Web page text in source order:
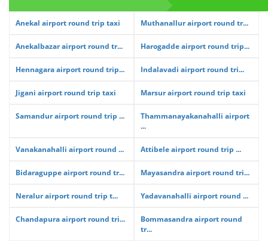
Anekal airport round trip taxi Muthanallur airport round tr...
Anekalbazar airport round tr... Harogadde airport round trip...
Hennagara airport round trip... Indalavadi airport round tri...
Jigani airport round trip taxi Marsur airport round trip taxi
Samandur airport round trip ...
Thammanayakanahalli airport
...
Vanakanahalli airport round ... Attibele airport round trip ...
Bidaraguppe airport round tr... Mayasandra airport round tri...
Neralur airport round trip t... Yadavanahalli airport round ...
Chandapura airport round tri...
Bommasandra airport round
tr...